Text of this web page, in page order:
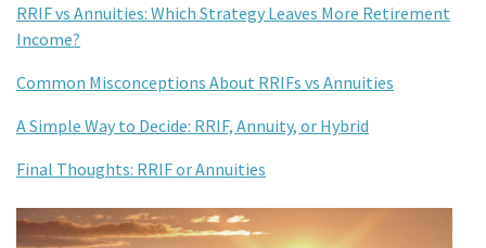
RRIF vs Annuities: Which Strategy Leaves More Retirement
Income?
Common Misconceptions About RRIFs vs Annuities
A Simple Way to Decide: RRIF, Annuity, or Hybrid
Final Thoughts: RRIF or Annuities